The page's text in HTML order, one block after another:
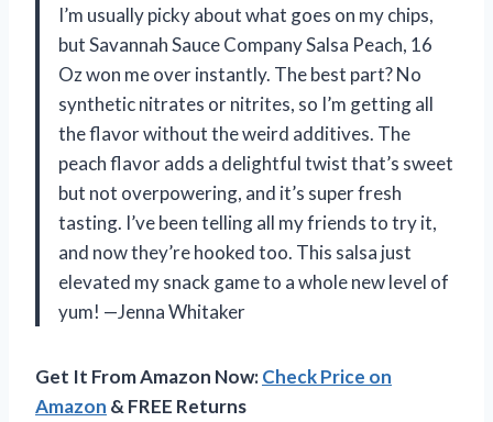
I’m usually picky about what goes on my chips,
but Savannah Sauce Company Salsa Peach, 16
Oz won me over instantly. The best part? No
synthetic nitrates or nitrites, so I’m getting all
the flavor without the weird additives. The
peach flavor adds a delightful twist that’s sweet
but not overpowering, and it’s super fresh
tasting. I’ve been telling all my friends to try it,
and now they’re hooked too. This salsa just
elevated my snack game to a whole new level of
yum! —Jenna Whitaker
Get It From Amazon Now:Check Price on
Amazon & FREE Returns